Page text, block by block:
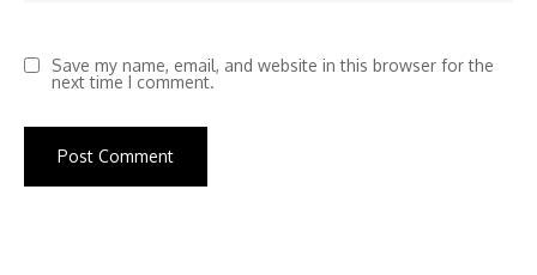
Save my name, email, and website in this browser for the
next time I comment.